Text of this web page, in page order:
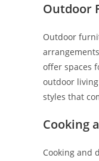
Outdoor
Outdoor
offer spaces
outdoor
styles that
Cooking
Cooking and